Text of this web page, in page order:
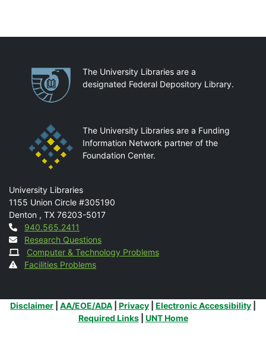
PartnershipsThe University Libraries are a
designated Federal Depository Library.
The University Libraries are a Funding
Information Network partner of the
Foundation Center.
Mail
University Libraries
1155 Union Circle #305190
Denton , TX 76203-5017
Contact
940.565.2411
Research Questions
Computer & Technology Problems
Facilities Problems
Additional Links
Disclaimer AA/EOE/ADA Privacy Electronic Accessibility
Required Links| UNT Home